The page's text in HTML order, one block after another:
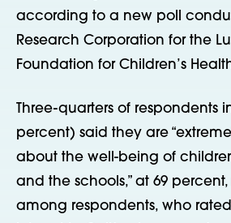
according to a new poll
Research Corporation for the
Foundation for Children’s
Three-quarters of respondents
percent) said they are
about the well-being of
and the schools,” at 69
among respondents, who rated